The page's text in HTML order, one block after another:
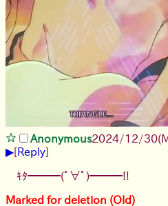
Anonymous2024/12/
▶[Reply]
ｷﾀ━━━(ﾟ∀ﾟ)━━━!!
Marked for deletion (Old)